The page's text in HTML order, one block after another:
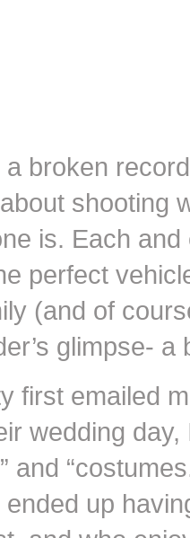
a broken
shooting
is. Each
perfect
(and of
glimpse-
first emailed
wedding
and
up